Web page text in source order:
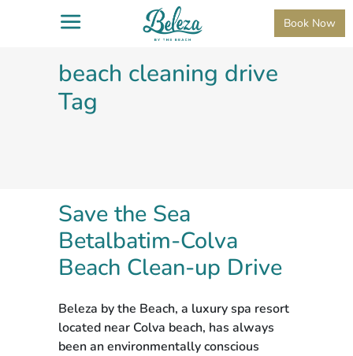
Book Now
beach cleaning drive
Tag
Save the Sea
Betalbatim-Colva
Beach Clean-up Drive
Beleza by the Beach, a luxury spa resort
located near Colva beach, has always
been an environmentally conscious